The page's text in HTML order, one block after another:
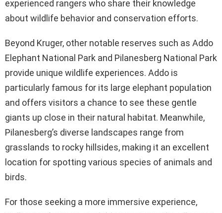
experienced rangers who share their knowledge
about wildlife behavior and conservation efforts.
Beyond Kruger, other notable reserves such as Addo
Elephant National Park and Pilanesberg National Park
provide unique wildlife experiences. Addo is
particularly famous for its large elephant population
and offers visitors a chance to see these gentle
giants up close in their natural habitat. Meanwhile,
Pilanesberg’s diverse landscapes range from
grasslands to rocky hillsides, making it an excellent
location for spotting various species of animals and
birds.
For those seeking a more immersive experience,